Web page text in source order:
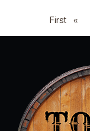
First «